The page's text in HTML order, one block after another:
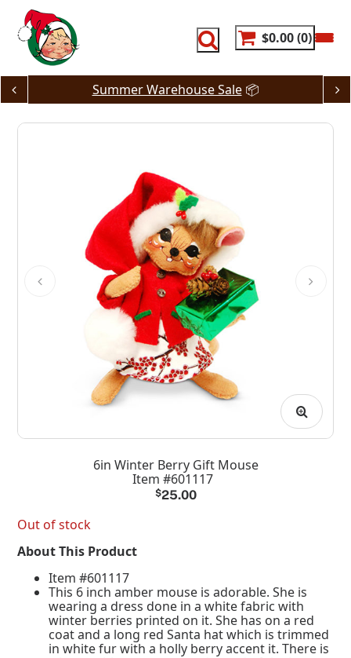
content
$0.00 0
Summer Warehouse Sale📦
6in Winter Berry Gift Mouse
Item #601117
$25.00
Out of stock
About This Product
Item #601117
This 6 inch amber mouse is adorable. She is
wearing a dress done in a white fabric with
winter berries printed on it. She has on a red
coat and a long red Santa hat which is trimmed
in white fur with a holly berry accent it. There is